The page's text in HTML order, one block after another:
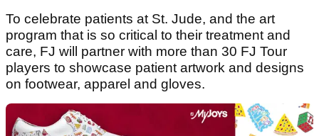
To celebrate patients at St. Jude, and the art
program that is so critical to their treatment and
care, FJ will partner with more than 30 FJ Tour
players to showcase patient artwork and designs
on footwear, apparel and gloves.